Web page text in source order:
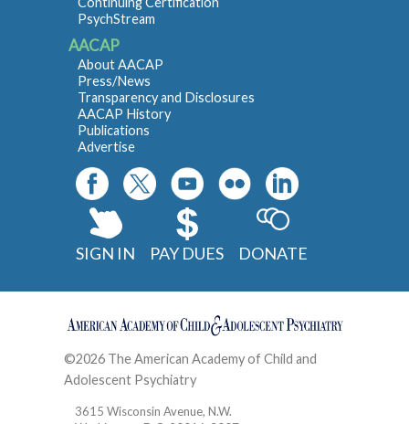
PsychStream
AACAP
About AACAP
Press/News
Transparency and Disclosures
AACAP History
Publications
Advertise
SIGN IN PAY DUES DONATE
©2026 The American Academy of Child and
Adolescent Psychiatry
3615 Wisconsin Avenue, N.W.